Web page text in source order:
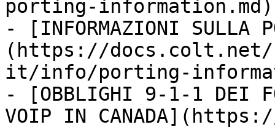
porting-information.md)
- [INFORMAZIONI SULLA
(https://
it/info/porting-
- [OBBLIGHI 9-1-1 DEI
VOIP IN